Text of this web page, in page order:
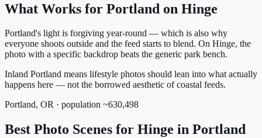
What Works for Portland on Hinge
Portland's light is forgiving year-round — which is also why
everyone shoots outside and the feed starts to blend. On Hinge, the
photo with a specific backdrop beats the generic park bench.
Inland Portland means lifestyle photos should lean into what actually
happens here — not the borrowed aesthetic of coastal feeds.
Portland, OR · population ~630,498
Best Photo Scenes for Hinge in Portland